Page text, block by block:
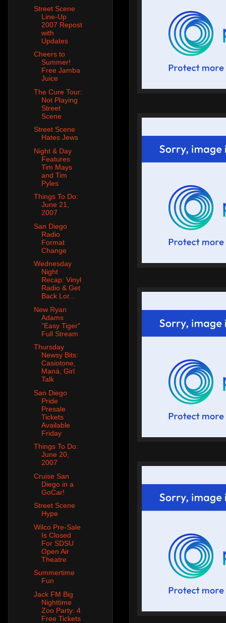
Street Scene
Line-Up
2007 Repost
with
Updates
Cheers to
Summer!
Free Jamba
Juice
The Cure Tour:
Not Playing
Street
Scene
Street Scene
Hates Jews
Night & Day
Features
Tim Mays
and Tim
Pyles
Things To Do:
June 21,
2007
San Diego
Radio
Format
Change
Wednesday
Night
Recap: Vinyl
Radio & Get
Back Lor...
New Ryan
Adams
"Easy Tiger"
Full Stream
Thursday
Newsy Bits:
Casiotone,
Maná, Girl
Talk
San Diego
Pride
Presale
Tickets
Available
Friday
Things To Do:
June 20,
2007
Cruise San
Diego in a
GoCar!
Street Scene
Hype
Wilco Pre-Sale
Is Closed
For SDSU
Open Air
Theatre
Summertime
Fun
Jack FM Big
Nighttime
Zoo Party: 4
Free Tickets